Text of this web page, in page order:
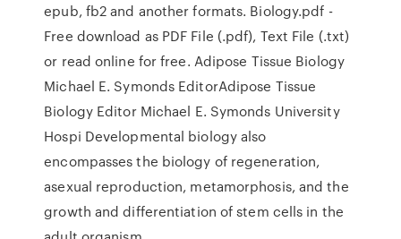
epub, fb2 and another formats. Biology.pdf -
Free download as PDF File (.pdf), Text File (.txt)
or read online for free. Adipose Tissue Biology
Michael E. Symonds EditorAdipose Tissue
Biology Editor Michael E. Symonds University
Hospi Developmental biology also
encompasses the biology of regeneration,
asexual reproduction, metamorphosis, and the
growth and differentiation of stem cells in the